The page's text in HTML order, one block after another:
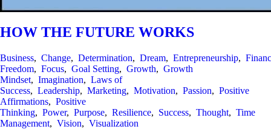
HOW THE FUTURE WORKS
Business, Change, Determination, Dream, Entrepreneurship,
Freedom, Focus, Goal Setting, Growth, Growth
Mindset, Imagination, Laws of
Success, Leadership, Marketing, Motivation, Passion, Positive
Affirmations, Positive
Thinking, Power, Purpose, Resilience, Success, Thought, Time
Management, Vision, Visualization